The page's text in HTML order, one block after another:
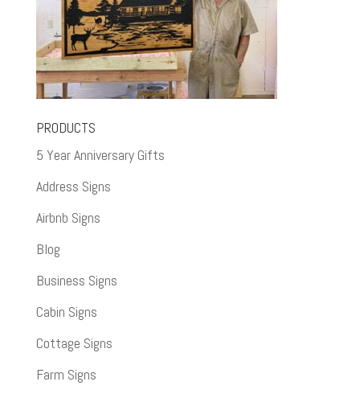
PRODUCTS
5 Year Anniversary Gifts
Address Signs
Airbnb Signs
Blog
Business Signs
Cabin Signs
Cottage Signs
Farm Signs